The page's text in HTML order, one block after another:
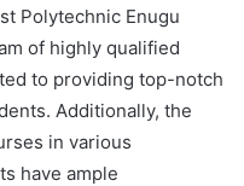
Polytechnic Enugu
of highly qualified
to providing top-notch
Additionally, the
in various
have ample